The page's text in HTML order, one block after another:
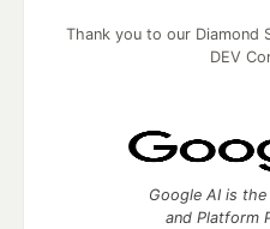
Thank you to our Diamond
DEV
Google AI is
and Platform